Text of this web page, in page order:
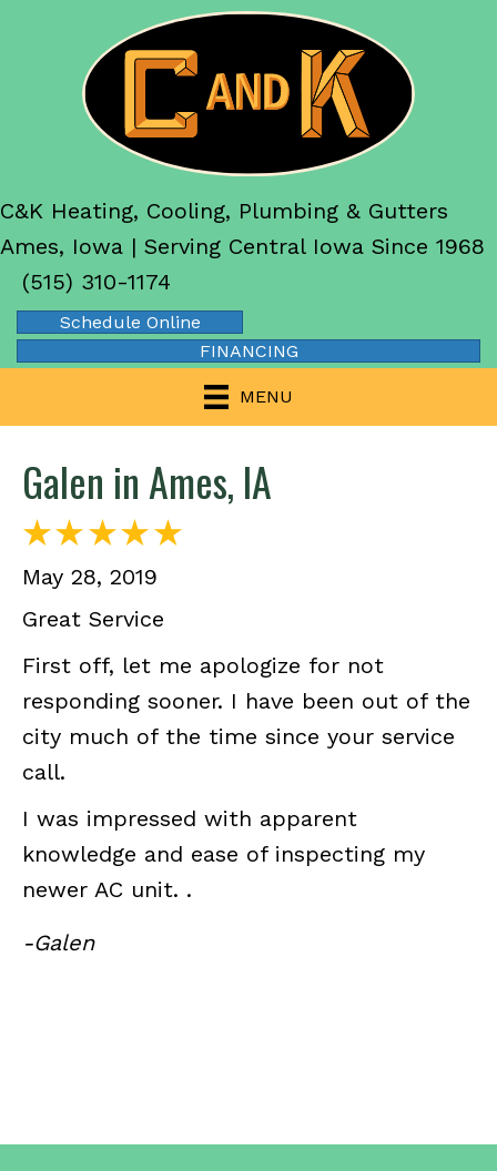
C&K Heating, Cooling, Plumbing & Gutters
Ames, Iowa | Serving Central Iowa Since 1968
(515) 310-1174
Schedule Online
FINANCING
MENU
Galen in Ames, IA
May 28, 2019
Great Service
First off, let me apologize for not
responding sooner. I have been out of the
city much of the time since your service
call.
I was impressed with apparent
knowledge and ease of inspecting my
newer AC unit. .
-Galen